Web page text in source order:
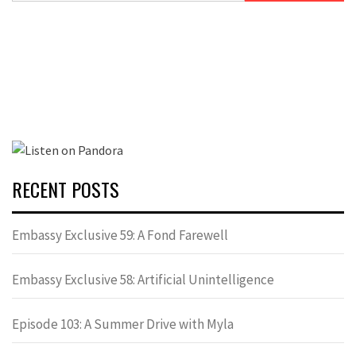
RECENT POSTS
Embassy Exclusive 59: A Fond Farewell
Embassy Exclusive 58: Artificial Unintelligence
Episode 103: A Summer Drive with Myla